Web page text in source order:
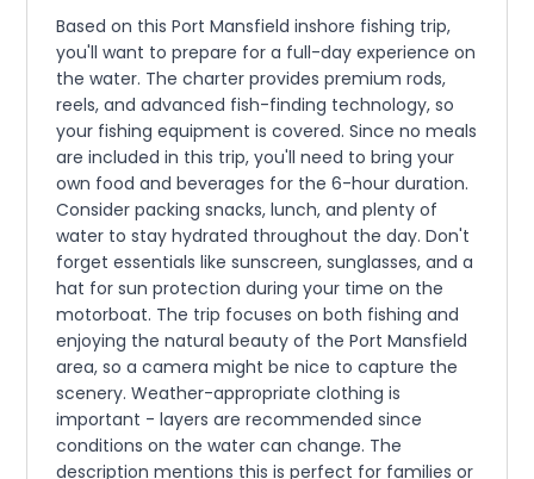
Based on this Port Mansfield inshore fishing trip,
you'll want to prepare for a full-day experience on
the water. The charter provides premium rods,
reels, and advanced fish-finding technology, so
your fishing equipment is covered. Since no meals
are included in this trip, you'll need to bring your
own food and beverages for the 6-hour duration.
Consider packing snacks, lunch, and plenty of
water to stay hydrated throughout the day. Don't
forget essentials like sunscreen, sunglasses, and a
hat for sun protection during your time on the
motorboat. The trip focuses on both fishing and
enjoying the natural beauty of the Port Mansfield
area, so a camera might be nice to capture the
scenery. Weather-appropriate clothing is
important - layers are recommended since
conditions on the water can change. The
description mentions this is perfect for families or